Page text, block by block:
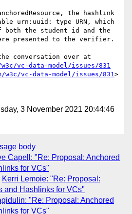
the hashlink
urn:uuid: type URN, which
both the student id and the
presented to the verifier.
vc-data-model/issues/831
vc-data-model/issues/831>
3 November 2021 20:44:46
body
Capell: "Re: Proposal: Anchored
for VCs"
Kerri Lemoie: "Re: Proposal:
and Hashlinks for VCs"
"Re: Proposal: Anchored
for VCs"